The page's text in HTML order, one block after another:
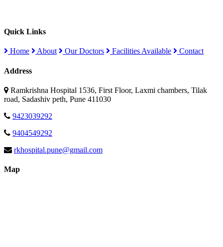
Quick Links
Home About Our Doctors Facilities Available Contact
Address
Ramkrishna Hospital 1536, First Floor, Laxmi chambers, Tilak
road, Sadashiv peth, Pune 411030
9423039292
9404549292
rkhospital.pune@gmail.com
Map